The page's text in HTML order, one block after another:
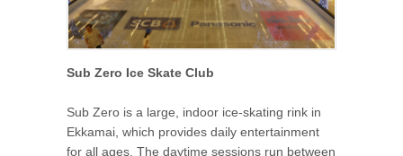
Sub Zero Ice Skate Club
Sub Zero is a large, indoor ice-skating rink in
Ekkamai, which provides daily entertainment
for all ages. The daytime sessions run between